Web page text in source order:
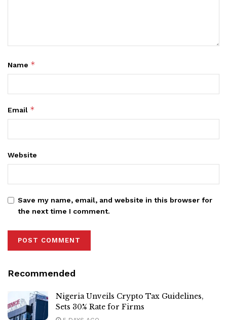
Name *
Email *
Website
Save my name, email, and website in this browser for
the next time I comment.
Recommended
Nigeria Unveils Crypto Tax Guidelines,
Sets 30% Rate for Firms